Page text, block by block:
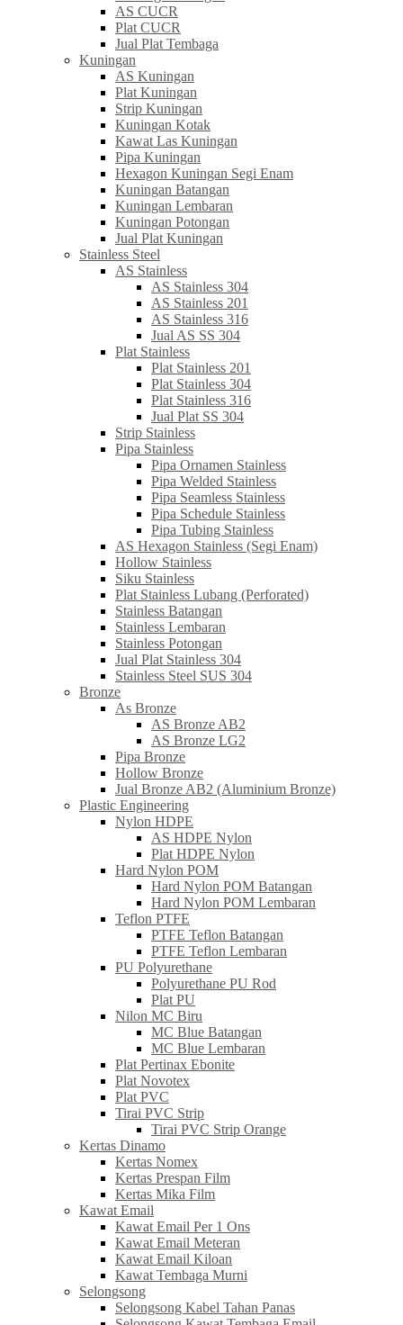
AS CUCR
Plat CUCR
Jual Plat Tembaga
Kuningan
AS Kuningan
Plat Kuningan
Strip Kuningan
Kuningan Kotak
Kawat Las Kuningan
Pipa Kuningan
Hexagon Kuningan Segi Enam
Kuningan Batangan
Kuningan Lembaran
Kuningan Potongan
Jual Plat Kuningan
Stainless Steel
AS Stainless
AS Stainless 304
AS Stainless 201
AS Stainless 316
Jual AS SS 304
Plat Stainless
Plat Stainless 201
Plat Stainless 304
Plat Stainless 316
Jual Plat SS 304
Strip Stainless
Pipa Stainless
Pipa Ornamen Stainless
Pipa Welded Stainless
Pipa Seamless Stainless
Pipa Schedule Stainless
Pipa Tubing Stainless
AS Hexagon Stainless (Segi Enam)
Hollow Stainless
Siku Stainless
Plat Stainless Lubang (Perforated)
Stainless Batangan
Stainless Lembaran
Stainless Potongan
Jual Plat Stainless 304
Stainless Steel SUS 304
Bronze
As Bronze
AS Bronze AB2
AS Bronze LG2
Pipa Bronze
Hollow Bronze
Jual Bronze AB2 (Aluminium Bronze)
Plastic Engineering
Nylon HDPE
AS HDPE Nylon
Plat HDPE Nylon
Hard Nylon POM
Hard Nylon POM Batangan
Hard Nylon POM Lembaran
Teflon PTFE
PTFE Teflon Batangan
PTFE Teflon Lembaran
PU Polyurethane
Polyurethane PU Rod
Plat PU
Nilon MC Biru
MC Blue Batangan
MC Blue Lembaran
Plat Pertinax Ebonite
Plat Novotex
Plat PVC
Tirai PVC Strip
Tirai PVC Strip Orange
Kertas Dinamo
Kertas Nomex
Kertas Prespan Film
Kertas Mika Film
Kawat Email
Kawat Email Per 1 Ons
Kawat Email Meteran
Kawat Email Kiloan
Kawat Tembaga Murni
Selongsong
Selongsong Kabel Tahan Panas